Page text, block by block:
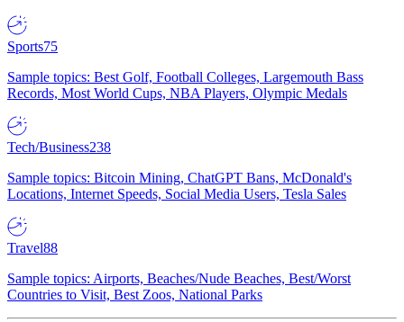
Sports75
Sample topics: Best Golf, Football Colleges, Largemouth Bass
Records, Most World Cups, NBA Players, Olympic Medals
Tech/Business238
Sample topics: Bitcoin Mining, ChatGPT Bans, McDonald's
Locations, Internet Speeds, Social Media Users, Tesla Sales
Travel88
Sample topics: Airports, Beaches/Nude Beaches, Best/Worst
Countries to Visit, Best Zoos, National Parks